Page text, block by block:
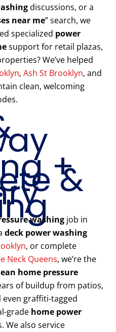
discussions, or a
near me” search, we
specialized power
support for retail plazas,
We’ve helped
, Ash St Brooklyn, and
clean, welcoming
+
&
washing job in
deck power washing
, or complete
Neck Queens, we’re the
home pressure
of buildup from patios,
even graffiti-tagged
grade home power
We also service